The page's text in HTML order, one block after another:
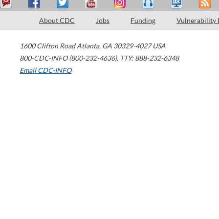
About CDC Jobs Funding Vulnerability
1600 Clifton Road Atlanta, GA 30329-4027 USA
800-CDC-INFO (800-232-4636), TTY: 888-232-6348
Email CDC-INFO